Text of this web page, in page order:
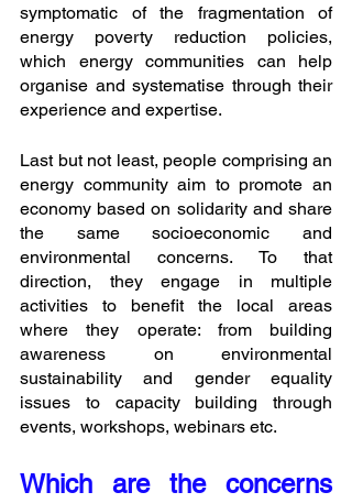
symptomatic of the fragmentation of
energy poverty reduction policies,
which energy communities can help
organise and systematise through their
experience and expertise.
Last but not least, people comprising an
energy community aim to promote an
economy based on solidarity and share
the same socioeconomic and
environmental concerns. To that
direction, they engage in multiple
activities to benefit the local areas
where they operate: from building
awareness on environmental
sustainability and gender equality
issues to capacity building through
events, workshops, webinars etc.
Which are the concerns